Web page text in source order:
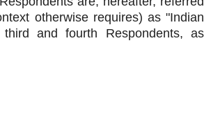
otherwise requires) as "Indian
and fourth Respondents, as